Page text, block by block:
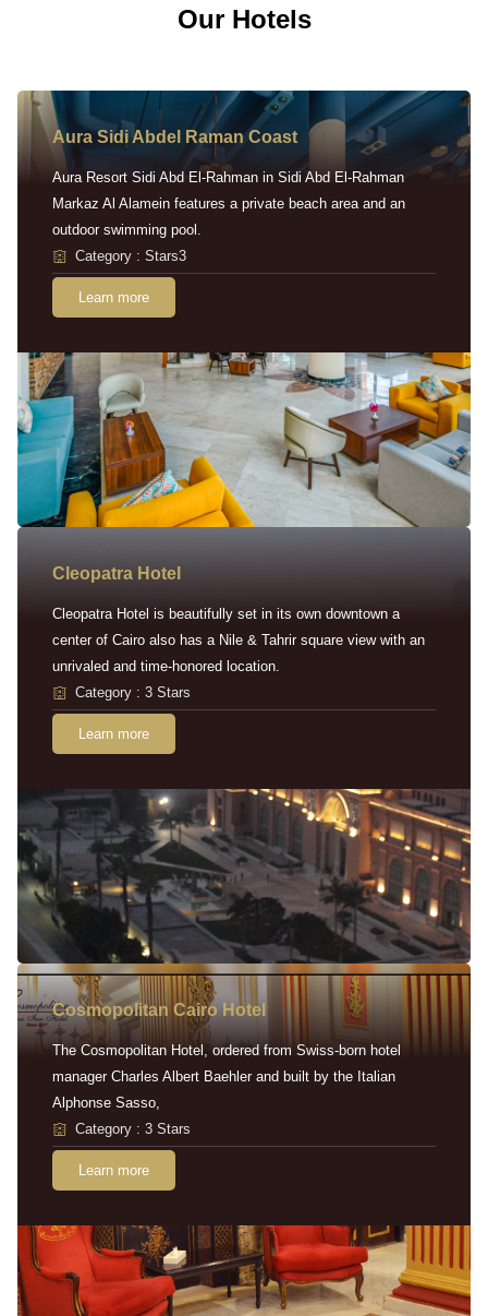
Our Hotels
Aura Sidi Abdel Raman Coast
Aura Resort Sidi Abd El-Rahman in Sidi Abd El-Rahman
Markaz Al Alamein features a private beach area and an
outdoor swimming pool.
Category : Stars3
Learn more
Cleopatra Hotel
Cleopatra Hotel is beautifully set in its own downtown a
center of Cairo also has a Nile & Tahrir square view with an
unrivaled and time-honored location.
Category : 3 Stars
Learn more
Cosmopolitan Cairo Hotel
The Cosmopolitan Hotel, ordered from Swiss-born hotel
manager Charles Albert Baehler and built by the Italian
Alphonse Sasso,
Category : 3 Stars
Learn more